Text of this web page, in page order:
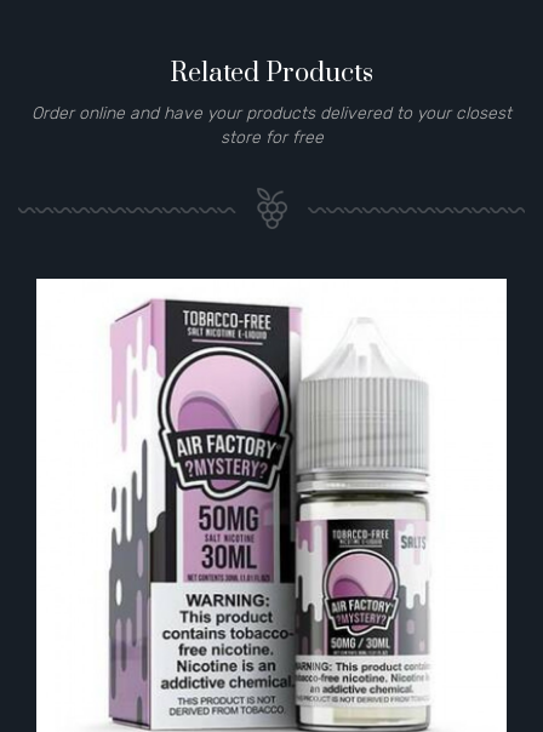
Related Products
Order online and have your products delivered to your closest
store for free